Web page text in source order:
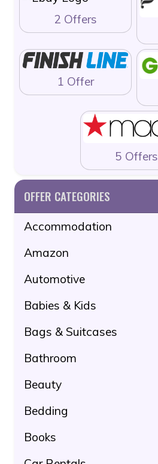
2 Offers
1 Offer
5 Offers
OFFER CATEGORIES
Accommodation
Amazon
Automotive
Babies & Kids
Bags & Suitcases
Bathroom
Beauty
Bedding
Books